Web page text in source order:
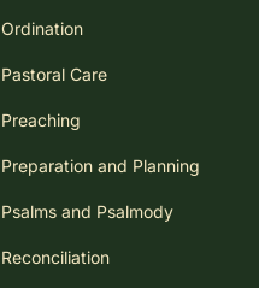
Ordination
Pastoral Care
Preaching
Preparation and Planning
Psalms and Psalmody
Reconciliation